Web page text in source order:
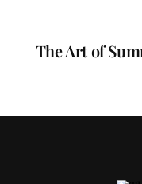
The Art of